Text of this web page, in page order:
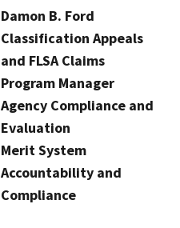
Damon B. Ford
Classification Appeals
and FLSA Claims
Program Manager
Agency Compliance and
Evaluation
Merit System
Accountability and
Compliance